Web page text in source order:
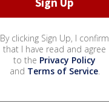
By clicking Sign Up, I confirm
that I have read and agree
to the Privacy Policy
and Terms of Service.